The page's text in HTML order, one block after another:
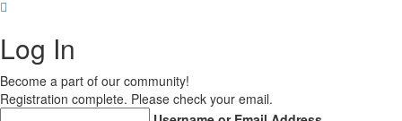
Log In
Become a part of our community!
Registration complete. Please check your email.